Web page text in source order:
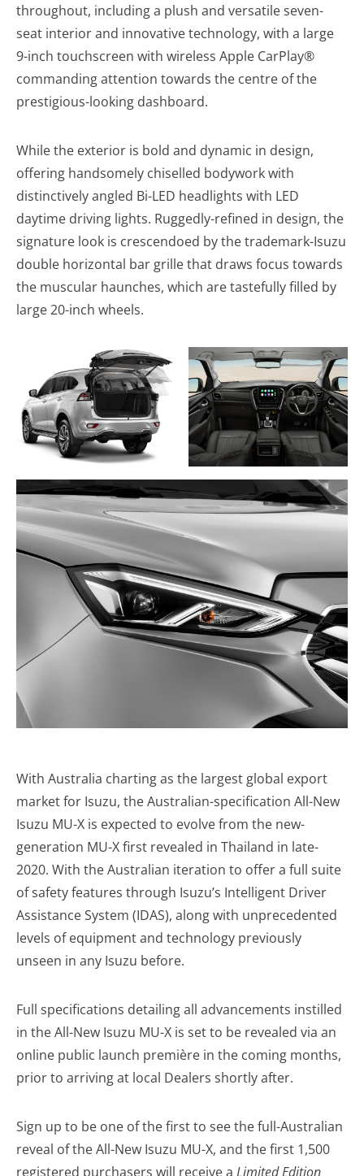
throughout, including a plush and versatile seven-
seat interior and innovative technology, with a large
9-inch touchscreen with wireless Apple CarPlay®
commanding attention towards the centre of the
prestigious-looking dashboard.
While the exterior is bold and dynamic in design,
offering handsomely chiselled bodywork with
distinctively angled Bi-LED headlights with LED
daytime driving lights. Ruggedly-refined in design, the
signature look is crescendoed by the trademark-Isuzu
double horizontal bar grille that draws focus towards
the muscular haunches, which are tastefully filled by
large 20-inch wheels.
With Australia charting as the largest global export
market for Isuzu, the Australian-specification All-New
Isuzu MU-X is expected to evolve from the new-
generation MU-X first revealed in Thailand in late-
2020. With the Australian iteration to offer a full suite
of safety features through Isuzu’s Intelligent Driver
Assistance System (IDAS), along with unprecedented
levels of equipment and technology previously
unseen in any Isuzu before.
Full specifications detailing all advancements instilled
in the All-New Isuzu MU-X is set to be revealed via an
online public launch première in the coming months,
prior to arriving at local Dealers shortly after.
Sign up to be one of the first to see the full-Australian
reveal of the All-New Isuzu MU-X, and the first 1,500
registered purchasers will receive a Limited Edition